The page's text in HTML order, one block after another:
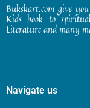
Bukskart.com give
Kids book to
Literature and many
Navigate us